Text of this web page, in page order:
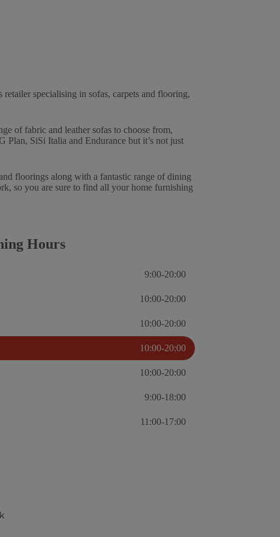
retailer specialising in sofas, carpets and flooring,
of fabric and leather sofas to choose from,
Plan, SiSi Italia and Endurance but it’s not just
floorings along with a fantastic range of dining
so you are sure to find all your home furnishing
Hours
9:00-20:00
10:00-20:00
10:00-20:00
10:00-20:00
10:00-20:00
9:00-18:00
11:00-17:00